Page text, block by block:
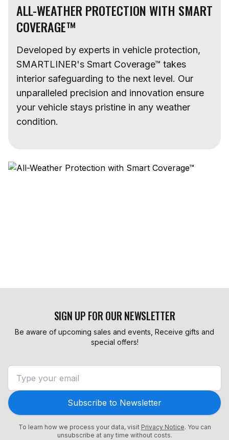
ALL-WEATHER PROTECTION WITH SMART
COVERAGE™
Developed by experts in vehicle protection,
SMARTLINER's Smart Coverage™ takes
interior safeguarding to the next level. Our
unparalleled precision and innovation ensure
your vehicle stays pristine in any weather
condition.
SIGN UP FOR OUR NEWSLETTER
Be aware of upcoming sales and events, Receive gifts and
special offers!
Subscribe to Newsletter
To learn how we process your data, visit Privacy Notice. You can
unsubscribe at any time without costs.